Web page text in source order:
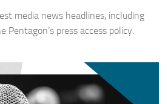
media news headlines, including
press access policy.